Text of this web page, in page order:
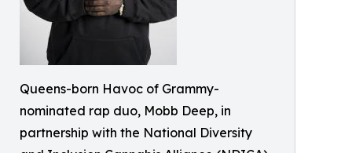
Queens-born Havoc of Grammy-
nominated rap duo, Mobb Deep, in
partnership with the National Diversity